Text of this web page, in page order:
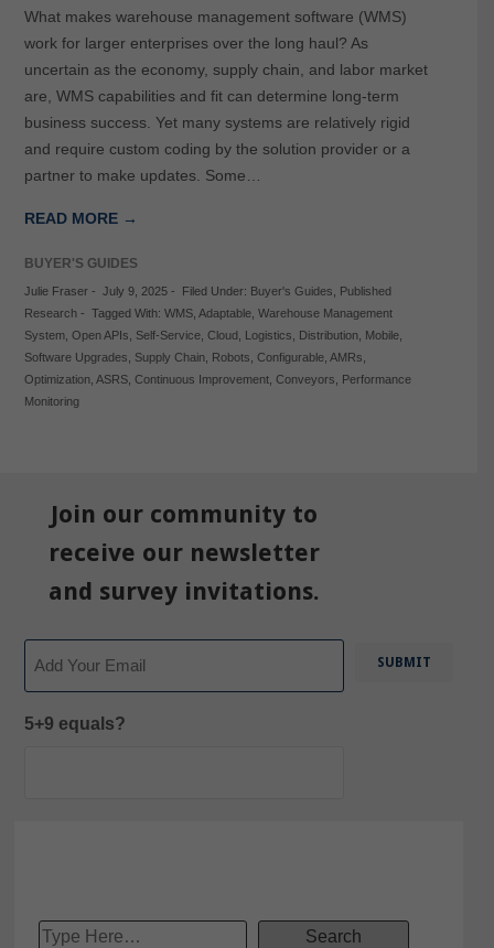
What makes warehouse management software (WMS)
work for larger enterprises over the long haul? As
uncertain as the economy, supply chain, and labor market
are, WMS capabilities and fit can determine long-term
business success. Yet many systems are relatively rigid
and require custom coding by the solution provider or a
partner to make updates. Some…
READ MORE →
BUYER'S GUIDES
Julie Fraser- July 9, 2025- Filed Under: Buyer's Guides
Published
Research- Tagged With: WMS, Adaptable, Warehouse Management
System, Open APIs Self-Service, Cloud, Logistics Distribution, Mobile,
Software Upgrades
Supply Chain, Robots Configurable, AMRs
Optimization, ASRS, Continuous Improvement, Conveyors
Performance
Monitoring
Join our community to
receive our newsletter
and survey invitations.
5+9 equals?